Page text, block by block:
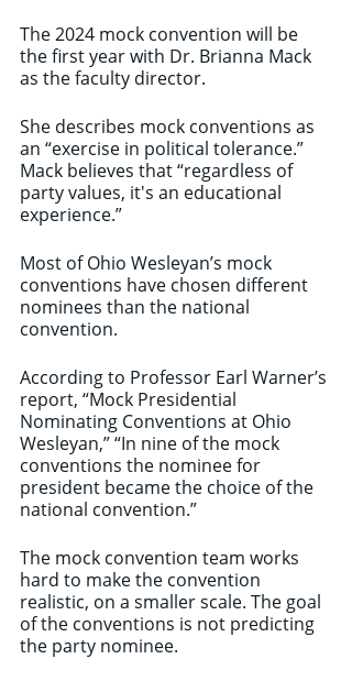
The 2024 mock convention will be
the first year with Dr. Brianna Mack
as the faculty director.
She describes mock conventions as
an “exercise in political tolerance.”
Mack believes that “regardless of
party values, it's an educational
experience.”
Most of Ohio Wesleyan’s mock
conventions have chosen different
nominees than the national
convention.
According to Professor Earl Warner’s
report, “Mock Presidential
Nominating Conventions at Ohio
Wesleyan,” “In nine of the mock
conventions the nominee for
president became the choice of the
national convention.”
The mock convention team works
hard to make the convention
realistic, on a smaller scale. The goal
of the conventions is not predicting
the party nominee.